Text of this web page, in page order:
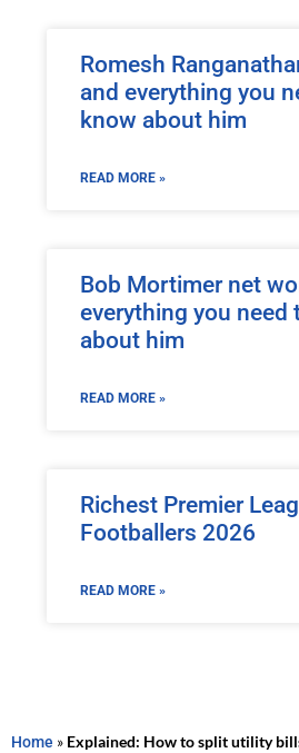
Romesh
and everything you
know about him
READ MORE »
Bob Mortimer net
everything you need
about him
READ MORE »
Richest Premier
Footballers 2026
READ MORE »
Home » Explained: How to split utility